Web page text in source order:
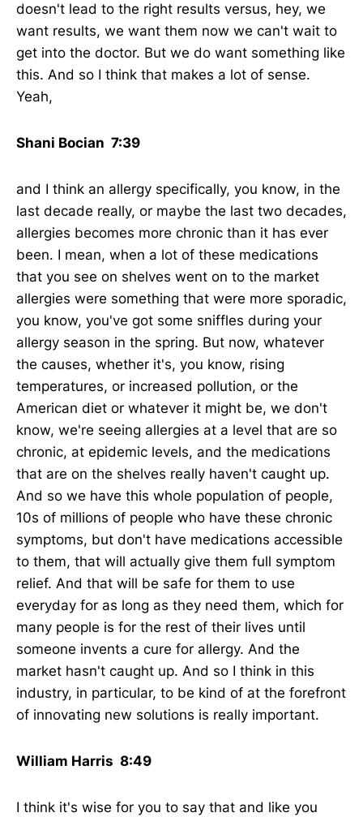
doesn't lead to the right results versus, hey, we
want results, we want them now we can't wait to
get into the doctor. But we do want something like
this. And so I think that makes a lot of sense.
Yeah,
Shani Bocian 7:39
and I think an allergy specifically, you know, in the
last decade really, or maybe the last two decades,
allergies becomes more chronic than it has ever
been. I mean, when a lot of these medications
that you see on shelves went on to the market
allergies were something that were more sporadic,
you know, you've got some sniffles during your
allergy season in the spring. But now, whatever
the causes, whether it's, you know, rising
temperatures, or increased pollution, or the
American diet or whatever it might be, we don't
know, we're seeing allergies at a level that are so
chronic, at epidemic levels, and the medications
that are on the shelves really haven't caught up.
And so we have this whole population of people,
10s of millions of people who have these chronic
symptoms, but don't have medications accessible
to them, that will actually give them full symptom
relief. And that will be safe for them to use
everyday for as long as they need them, which for
many people is for the rest of their lives until
someone invents a cure for allergy. And the
market hasn't caught up. And so I think in this
industry, in particular, to be kind of at the forefront
of innovating new solutions is really important.
William Harris 8:49
I think it's wise for you to say that and like you